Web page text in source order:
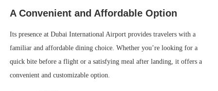
A Convenient and Affordable Option
Its presence at Dubai International Airport provides travelers with a
familiar and affordable dining choice. Whether you’re looking for a
quick bite before a flight or a satisfying meal after landing, it offers a
convenient and customizable option.